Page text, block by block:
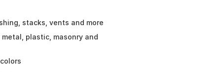
stacks, vents and more
plastic, masonry and